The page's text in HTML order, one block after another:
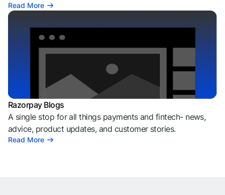
Read More
Razorpay Blogs
A single stop for all things payments and fintech- news,
advice, product updates, and customer stories.
Read More